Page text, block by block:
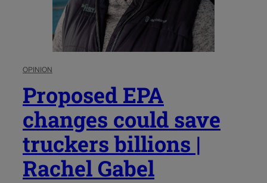
OPINION
Proposed EPA
changes could save
truckers billions |
Rachel Gabel